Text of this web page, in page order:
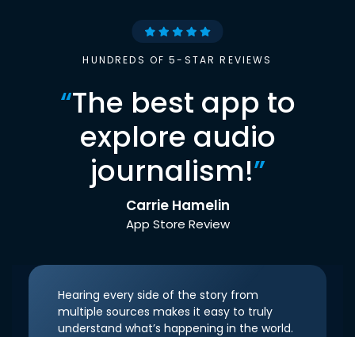
HUNDREDS OF 5-STAR REVIEWS
“The best app to
explore audio
journalism!”
Carrie Hamelin
App Store Review
Hearing every side of the story from
multiple sources makes it easy to truly
understand what’s happening in the world.